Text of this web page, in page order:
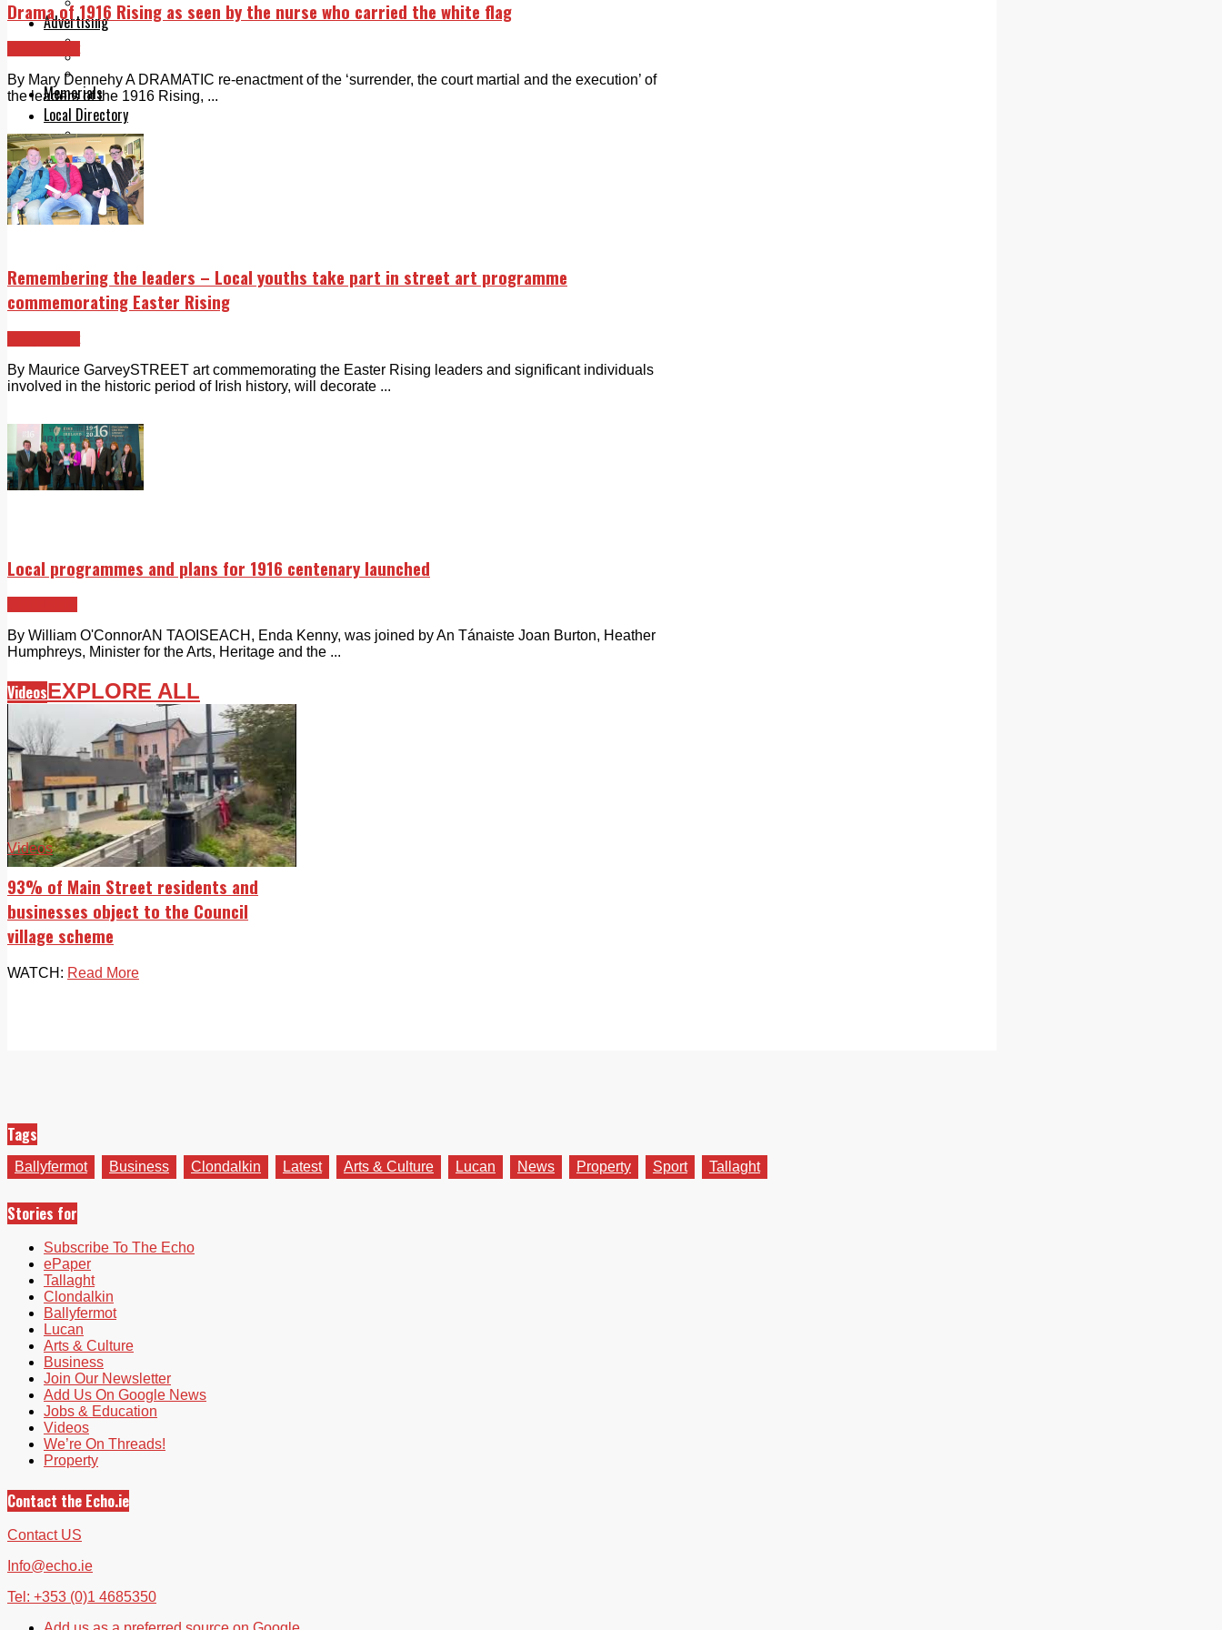
Advertising
Planning
Classifieds
Memorials
Local Directory
Directory Application Form
Contact Us
Our Team
Drama of 1916 Rising as seen by the nurse who carried the white flag
By Mary Dennehy A DRAMATIC re-enactment of the ‘surrender, the court martial and the execution’ of
the leaders of the 1916 Rising, ...
Remembering the leaders – Local youths take part in street art programme
commemorating Easter Rising
By Maurice GarveySTREET art commemorating the Easter Rising leaders and significant individuals
involved in the historic period of Irish history, will decorate ...
Local programmes and plans for 1916 centenary launched
By William O'ConnorAN TAOISEACH, Enda Kenny, was joined by An Tánaiste Joan Burton, Heather
Humphreys, Minister for the Arts, Heritage and the ...
VideosEXPLORE ALL
Videos
93% of Main Street residents and
businesses object to the Council
village scheme
WATCH: Read More
Tags
Ballyfermot Business Clondalkin Latest Arts & Culture Lucan News Property Sport Tallaght
Stories for
Subscribe To The Echo
ePaper
Tallaght
Clondalkin
Ballyfermot
Lucan
Arts & Culture
Business
Join Our Newsletter
Add Us On Google News
Jobs & Education
Videos
We’re On Threads!
Property
Contact the Echo.ie
Contact US
Info@echo.ie
Tel: +353 (0)1 4685350